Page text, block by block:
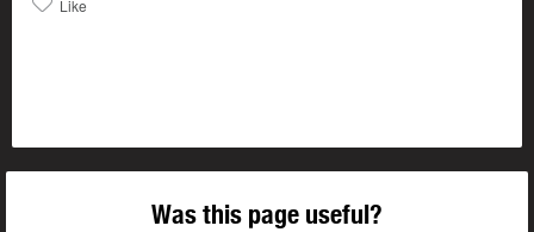
Like
Was this page useful?